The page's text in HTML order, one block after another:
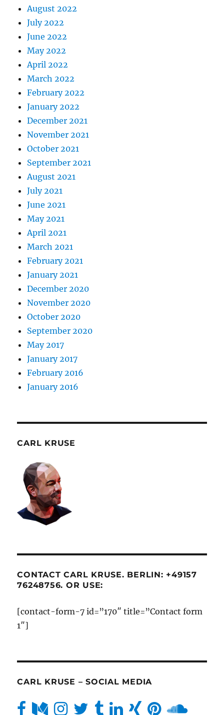
August 2022
July 2022
June 2022
May 2022
April 2022
March 2022
February 2022
January 2022
December 2021
November 2021
October 2021
September 2021
August 2021
July 2021
June 2021
May 2021
April 2021
March 2021
February 2021
January 2021
December 2020
November 2020
October 2020
September 2020
May 2017
January 2017
February 2016
January 2016
CARL KRUSE
CONTACT CARL KRUSE. BERLIN: +49157
76248756. OR USE:
[contact-form-7 id=”170″ title=”Contact form
1″]
CARL KRUSE – SOCIAL MEDIA